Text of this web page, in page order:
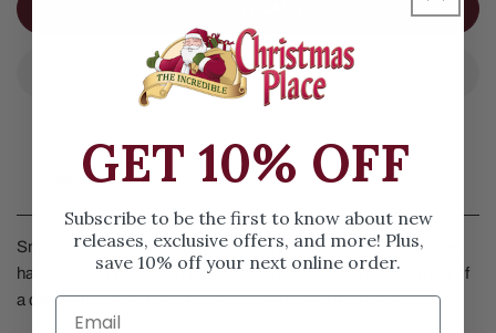
Details
Snowy And Bright Gem Ornament by Christopher Radko was
handmade in Europe. It features a snowman standing in front of
a decorated Christmas tree holding a present in his hands.
GET 10% OFF
Subscribe to be the first to know about new
releases, exclusive offers, and more! Plus,
save 10% off your next online order.